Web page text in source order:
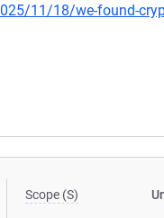
11/18/we-found-
Scope (S)